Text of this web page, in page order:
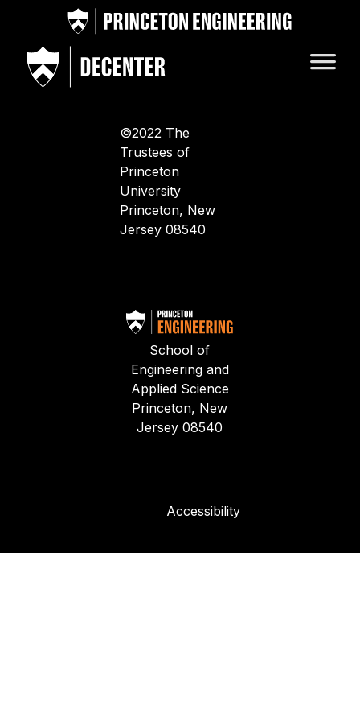
©2022 The
Trustees of
Princeton
University
Princeton, New
Jersey 08540
School of
Engineering and
Applied Science
Princeton, New
Jersey 08540
Accessibility